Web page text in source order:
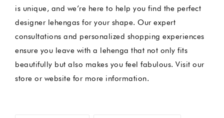
is unique, and we’re here to help you find the perfect
designer lehengas for your shape. Our expert
consultations and personalized shopping experiences
ensure you leave with a lehenga that not only fits
beautifully but also makes you feel fabulous. Visit our
store or website for more information.